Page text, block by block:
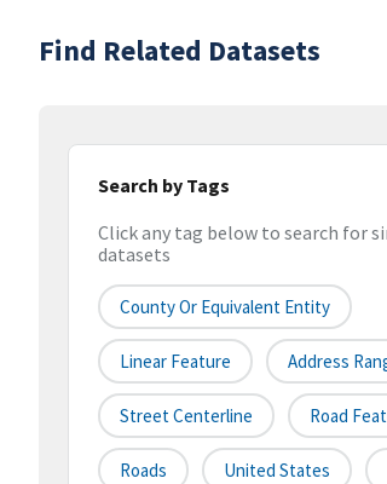
Find Related Datasets
Search by Tags
Click any tag below to search for
datasets
County Or Equivalent Entity
Linear Feature Address
Street Centerline Road
Roads United States